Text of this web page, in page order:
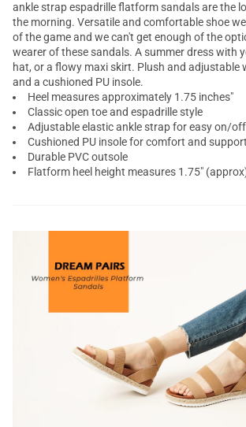
ankle strap espadrille flatform sandals are the
the morning. Versatile and comfortable shoe
of the game and we can't get enough of the
wearer of these sandals. A summer dress with
hat, or a flowy maxi skirt. Plush and adjustable
and a cushioned PU insole.
Heel measures approximately 1.75 inches"
Classic open toe and espadrille style
Adjustable elastic ankle strap for easy on/off
Cushioned PU insole for comfort and support
Durable PVC outsole
Flatform heel height measures 1.75"